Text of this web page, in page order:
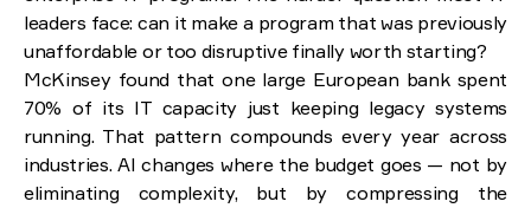
Underestimated complexity
Translation bottlenecks
Testing gaps
Intelligent code analysis and discovery
Architecture design
Intelligent test generation
leaders face: can it make a program that was previously
unaffordable or too disruptive finally worth starting?
McKinsey found that one large European bank spent
70% of its IT capacity just keeping legacy systems
running. That pattern compounds every year across
industries. AI changes where the budget goes — not by
eliminating complexity, but by compressing the